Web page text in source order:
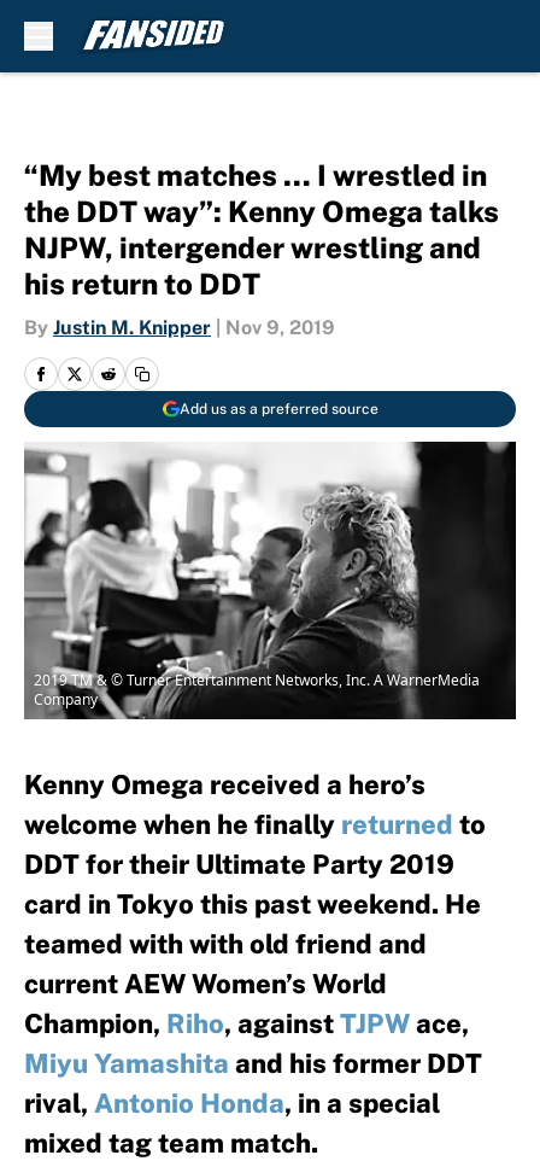
“My best matches … I wrestled in
the DDT way”: Kenny Omega talks
NJPW, intergender wrestling and
his return to DDT
By Justin M. Knipper Nov 9, 2019
Add us as a preferred source
2019 TM & © Turner Entertainment Networks, Inc. A WarnerMedia
Company
Kenny Omega received a hero’s
welcome when he finally returned to
DDT for their Ultimate Party 2019
card in Tokyo this past weekend. He
teamed with with old friend and
current AEW Women’s World
Champion, Riho, againstTJPWace,
Miyu Yamashita and his former DDT
rival, Antonio Honda, in a special
mixed tag team match.